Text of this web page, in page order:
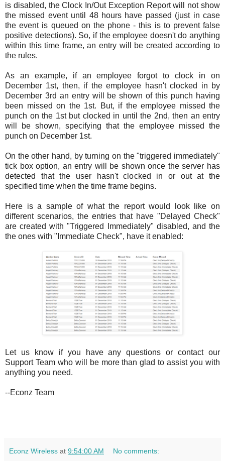
is disabled, the Clock In/Out Exception Report will not show
the missed event until 48 hours have passed (just in case
the event is queued on the phone - this is to prevent false
positive detections). So, if the employee doesn't do anything
within this time frame, an entry will be created according to
the rules.
As an example, if an employee forgot to clock in on
December 1st, then, if the employee hasn't clocked in by
December 3rd an entry will be shown of this punch having
been missed on the 1st. But, if the employee missed the
punch on the 1st but clocked in until the 2nd, then an entry
will be shown, specifying that the employee missed the
punch on December 1st.
On the other hand, by turning on the "triggered immediately"
tick box option, an entry will be shown once the server has
detected that the user hasn't clocked in or out at the
specified time when the time frame begins.
Here is a sample of what the report would look like on
different scenarios, the entries that have "Delayed Check"
are created with "Triggered Immediately" disabled, and the
the ones with "Immediate Check", have it enabled:
Let us know if you have any questions or contact our
Support Team who will be more than glad to assist you with
anything you need.
--Econz Team
Econz Wireless at 9:54:00 AM No comments: